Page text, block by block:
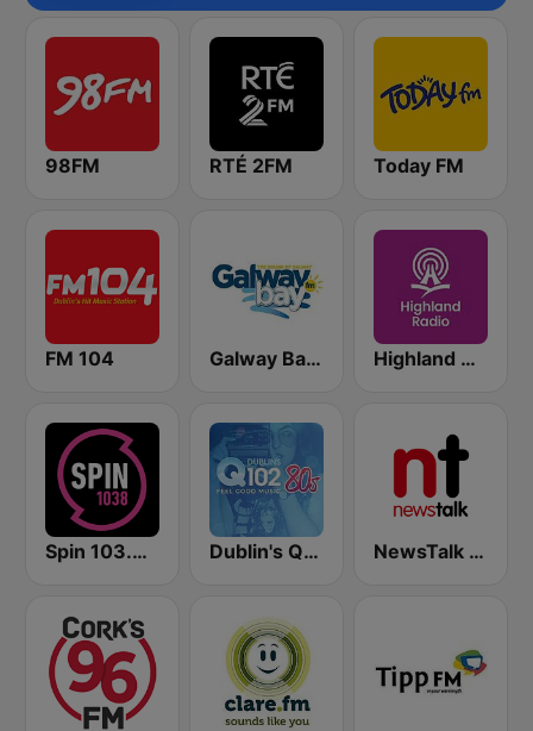
98FM RTÉ 2FM Today FM
FM 104 Galway Bay FM Highland Radio
Spin 103.8 FM Dublin's Q102 80's NewsTalk 106-108